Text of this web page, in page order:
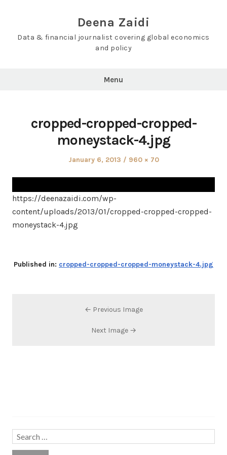
Deena Zaidi
Data & financial journalist covering global economics
and policy
Menu
cropped-cropped-cropped-
moneystack-4.jpg
Posted
January 6, 2013
Full
960 × 70
https://deenazaidi.com/wp-
content/uploads/2013/01/cropped-cropped-cropped-
moneystack-4.jpg
Published in: cropped-cropped-cropped-moneystack-4.jpg
← Previous Image
Next Image →
Search
for: